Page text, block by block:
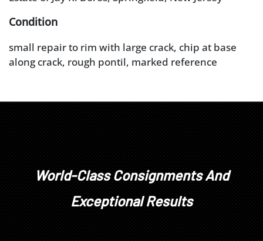
Condition
small repair to rim with large crack, chip at base
along crack, rough pontil, marked reference
World-Class Consignments And
Exceptional Results